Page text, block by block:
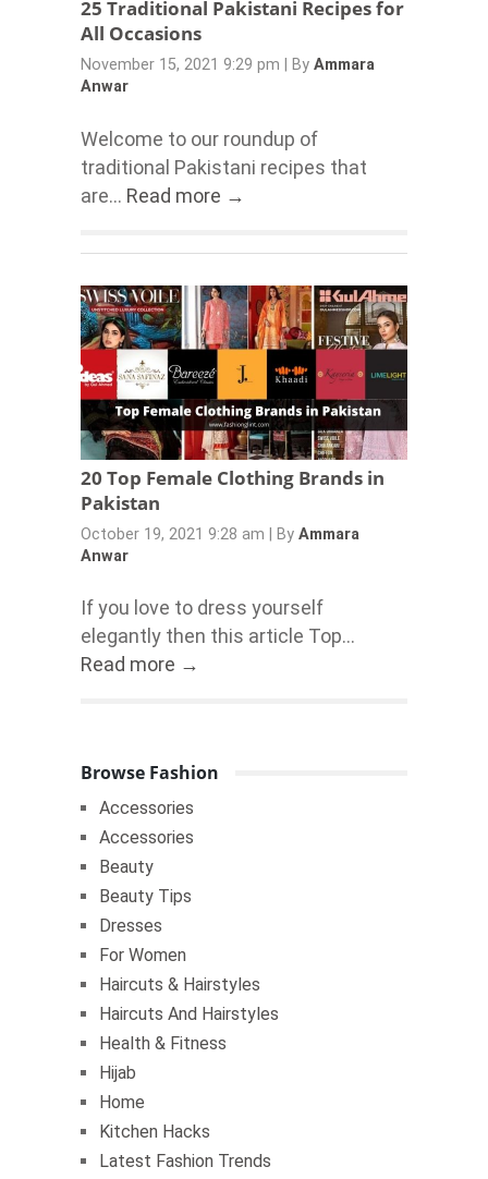
25 Traditional Pakistani Recipes for
All Occasions
November 15, 2021 9:29 pm By Ammara
Anwar
Welcome to our roundup of
traditional Pakistani recipes that
are... Read more →
20 Top Female Clothing Brands in
Pakistan
October 19, 2021 9:28 am By Ammara
Anwar
If you love to dress yourself
elegantly then this article Top...
Read more →
Browse Fashion
Accessories
Accessories
Beauty
Beauty Tips
Dresses
For Women
Haircuts & Hairstyles
Haircuts And Hairstyles
Health & Fitness
Hijab
Home
Kitchen Hacks
Latest Fashion Trends